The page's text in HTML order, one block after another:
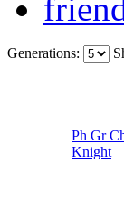
Generations:
Ph Gr
Knight